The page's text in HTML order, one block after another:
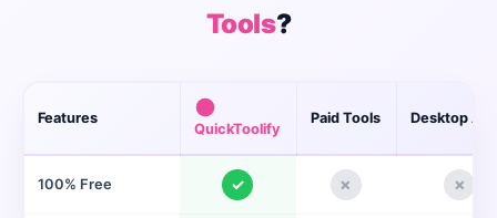
Tools?
Features
QuickToolify
Paid Tools Desktop
100% Free ✓ ✗ ✗